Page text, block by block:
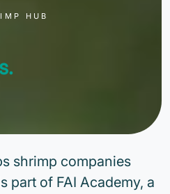
HUB
shrimp companies
part of FAI Academy, a